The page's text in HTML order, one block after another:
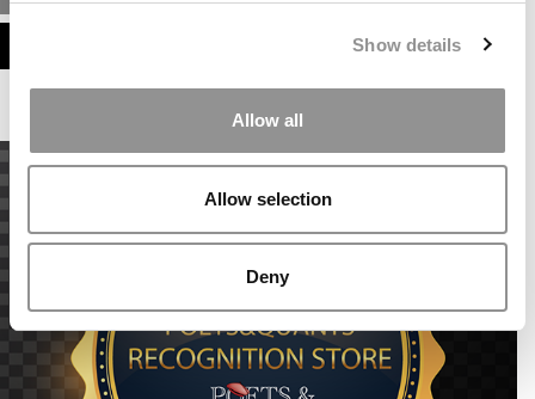
Show details
Allow all
Allow selection
Deny